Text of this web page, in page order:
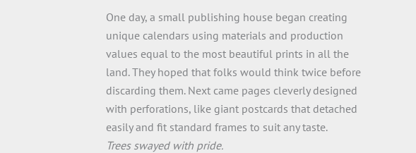
One day, a small publishing house began creating
unique calendars using materials and production
values equal to the most beautiful prints in all the
land. They hoped that folks would think twice before
discarding them. Next came pages cleverly designed
with perforations, like giant postcards that detached
easily and fit standard frames to suit any taste.
Trees swayed with pride.